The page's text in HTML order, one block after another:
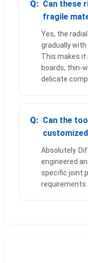
Can these
fragile
Yes, the
gradually
This makes
boards, thin-
delicate
Can the
Absolutely.
engineered
specific joint
requirements.